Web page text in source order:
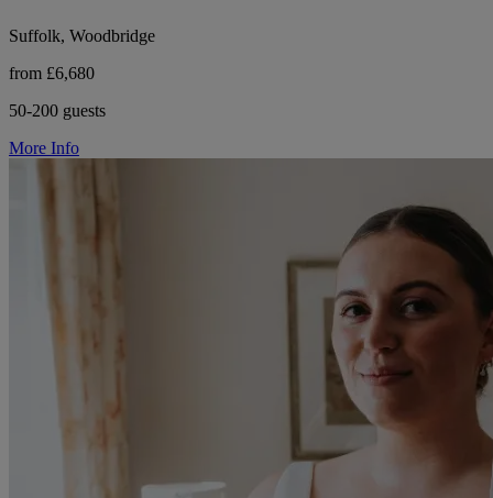
Suffolk, Woodbridge
from £6,680
50-200 guests
More Info